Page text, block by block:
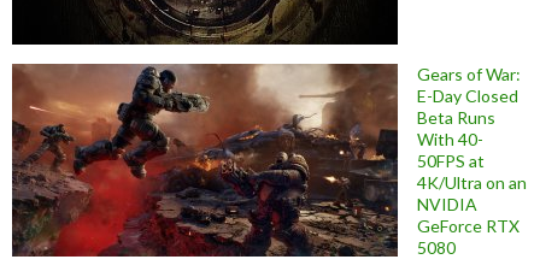
Gears of War:
E-Day Closed
Beta Runs
With 40-
50FPS at
4K/Ultra on an
NVIDIA
GeForce RTX
5080